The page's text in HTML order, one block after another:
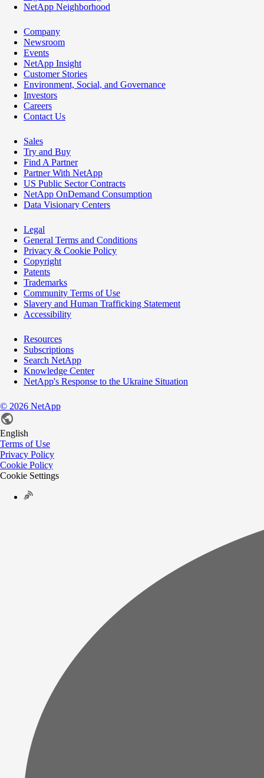
NetApp Neighborhood
Company
Newsroom
Events
NetApp Insight
Customer Stories
Environment, Social, and Governance
Investors
Careers
Contact Us
Sales
Try and Buy
Find A Partner
Partner With NetApp
US Public Sector Contracts
NetApp OnDemand Consumption
Data Visionary Centers
Legal
General Terms and Conditions
Privacy & Cookie Policy
Copyright
Patents
Trademarks
Community Terms of Use
Slavery and Human Trafficking Statement
Accessibility
Resources
Subscriptions
Search NetApp
Knowledge Center
NetApp's Response to the Ukraine Situation
© 2026 NetApp
English
Terms of Use
Privacy Policy
Cookie Policy
Cookie Settings